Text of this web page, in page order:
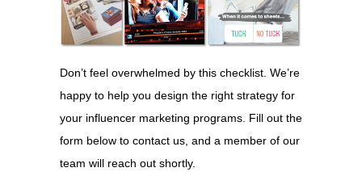
Don’t feel overwhelmed by this checklist. We’re
happy to help you design the right strategy for
your influencer marketing programs. Fill out the
form below to contact us, and a member of our
team will reach out shortly.